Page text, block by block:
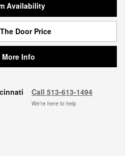
Availability
Door Price
More Info
Call 513-613-1494
We’re here to help